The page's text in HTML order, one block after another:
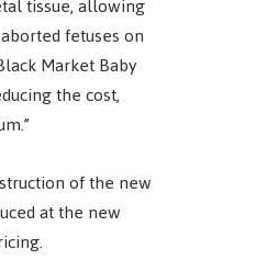
fetuses on
Market Baby
the cost,
of the new
at the new